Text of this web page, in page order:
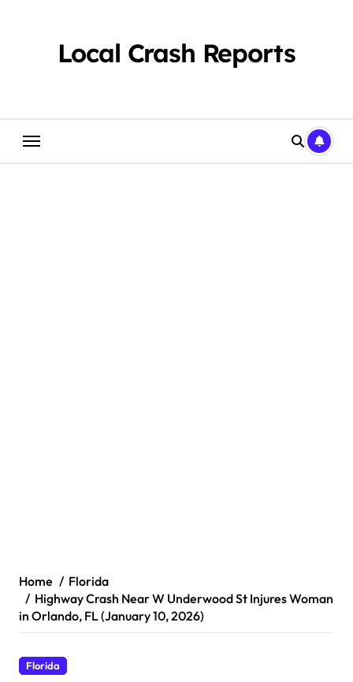
Local Crash Reports
Home
Florida
Highway Crash Near W Underwood St Injures Woman
in Orlando, FL (January 10, 2026)
Florida